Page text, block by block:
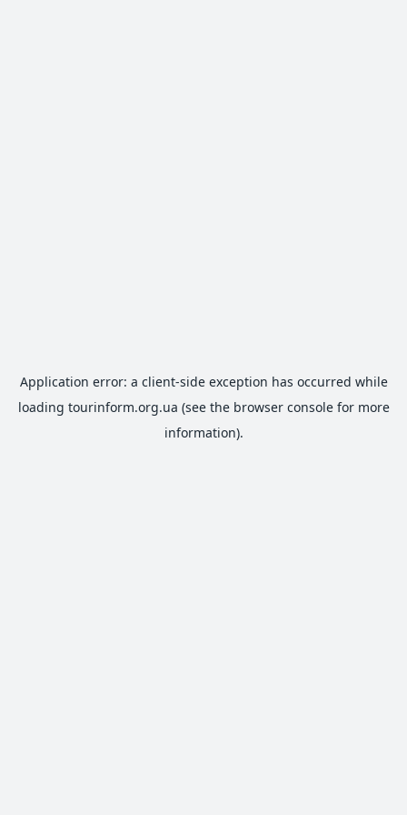
Application error: a client-side exception has occurred while
loading tourinform.org.ua (see the browser consolefor more
information).